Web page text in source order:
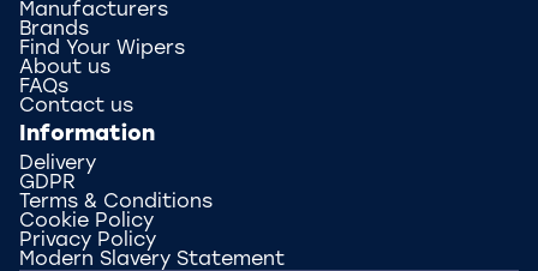
Manufacturers
Brands
Find Your Wipers
About us
FAQs
Contact us
Information
Delivery
GDPR
Terms & Conditions
Cookie Policy
Privacy Policy
Modern Slavery Statement